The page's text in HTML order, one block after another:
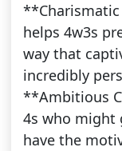
helps 4w3s
way that
incredibly
**Ambitious
4s who might
have the